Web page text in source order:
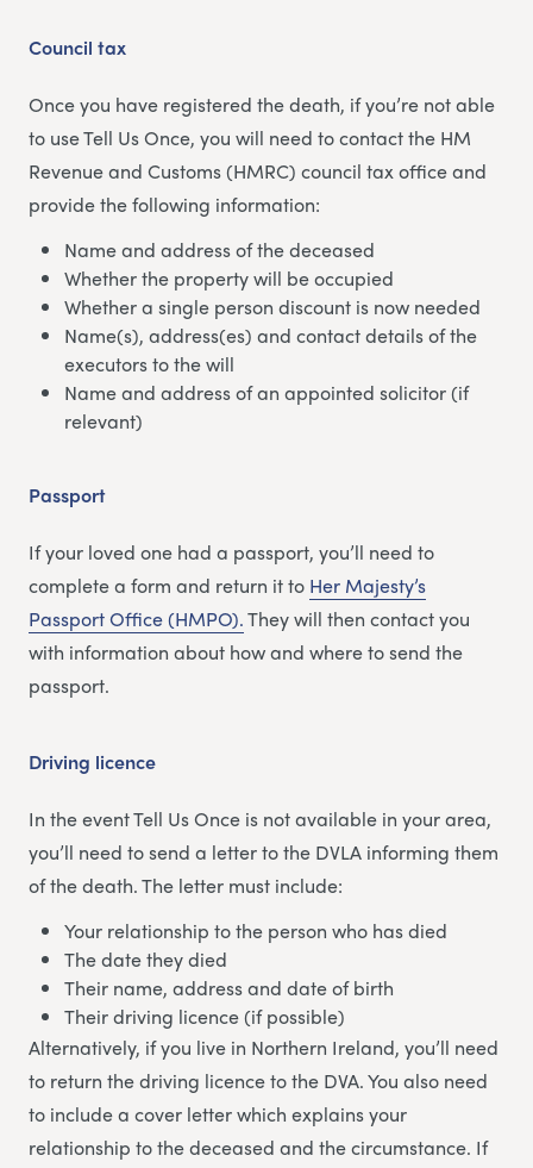
Council tax
Once you have registered the death, if you’re not able
to use Tell Us Once, you will need to contact the HM
Revenue and Customs (HMRC) council tax office and
provide the following information:
Name and address of the deceased
Whether the property will be occupied
Whether a single person discount is now needed
Name(s), address(es) and contact details of the
executors to the will
Name and address of an appointed solicitor (if
relevant)
Passport
If your loved one had a passport, you’ll need to
complete a form and return it to Her Majesty’s
Passport Office (HMPO).They will then contact you
with information about how and where to send the
passport.
Driving licence
In the event Tell Us Once is not available in your area,
you’ll need to send a letter to the DVLA informing them
of the death. The letter must include:
Your relationship to the person who has died
The date they died
Their name, address and date of birth
Their driving licence (if possible)
Alternatively, if you live in Northern Ireland, you’ll need
to return the driving licence to the DVA. You also need
to include a cover letter which explains your
relationship to the deceased and the circumstance. If